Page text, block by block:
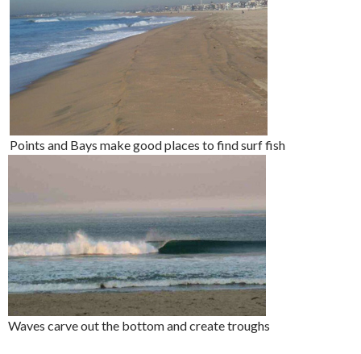
Points and Bays make good places to find surf fish
Waves carve out the bottom and create troughs